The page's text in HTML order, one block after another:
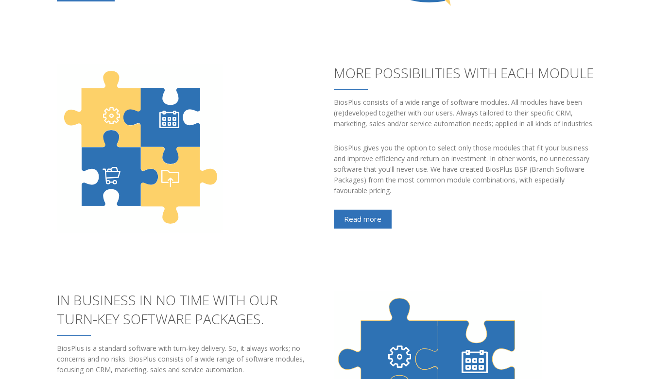
MORE POSSIBILITIES WITH EACH MODULE
BiosPlus consists of a wide range of software modules. All modules have been
(re)developed together with our users. Always tailored to their specific CRM,
marketing, sales and/or service automation needs; applied in all kinds of industries.
BiosPlus gives you the option to select only those modules that fit your business
and improve efficiency and return on investment. In other words, no unnecessary
software that you'll never use. We have created BiosPlus BSP (Branch Software
Packages) from the most common module combinations, with especially
favourable pricing.
Read more
IN BUSINESS IN NO TIME WITH OUR
TURN-KEY SOFTWARE PACKAGES.
BiosPlus is a standard software with turn-key delivery. So, it always works; no
concerns and no risks. BiosPlus consists of a wide range of software modules,
focusing on CRM, marketing, sales and service automation.